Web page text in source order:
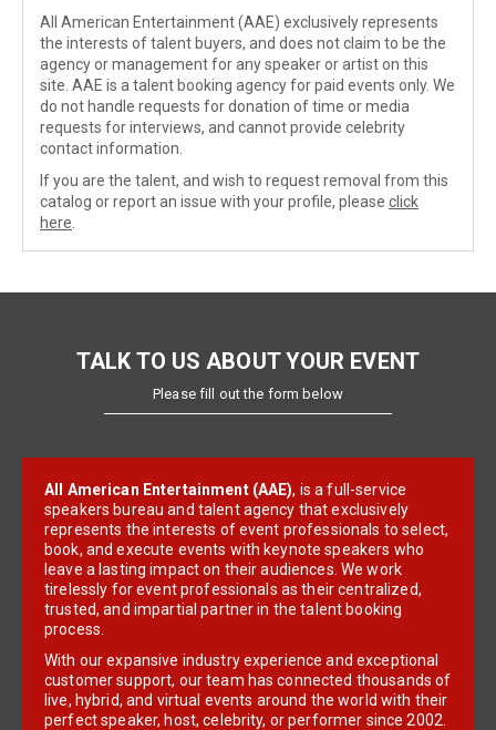
All American Entertainment (AAE) exclusively represents
the interests of talent buyers, and does not claim to be the
agency or management for any speaker or artist on this
site. AAE is a talent booking agency for paid events only. We
do not handle requests for donation of time or media
requests for interviews, and cannot provide celebrity
contact information.
If you are the talent, and wish to request removal from this
catalog or report an issue with your profile, please click
here
TALK TO US ABOUT YOUR EVENT
Please fill out the form below
All American Entertainment (AAE), is a full-service
speakers bureau and talent agency that exclusively
represents the interests of event professionals to select,
book, and execute events with keynote speakers who
leave a lasting impact on their audiences. We work
tirelessly for event professionals as their centralized,
trusted, and impartial partner in the talent booking
process.
With our expansive industry experience and exceptional
customer support, our team has connected thousands of
live, hybrid, and virtual events around the world with their
perfect speaker, host, celebrity, or performer since 2002.